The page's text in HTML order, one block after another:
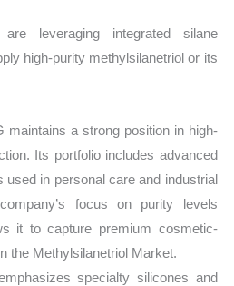
leveraging integrated silane
high-purity methylsilanetriol or its
maintains a strong position in high-
Its portfolio includes advanced
used in personal care and industrial
focus on purity levels
it to capture premium cosmetic-
the Methylsilanetriol Market.
specialty silicones and